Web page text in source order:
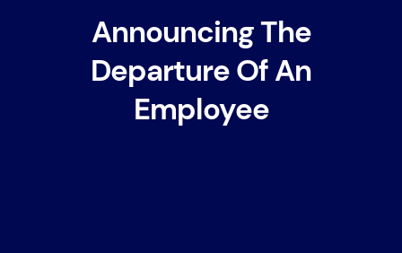
Announcing The
Departure Of An
Employee